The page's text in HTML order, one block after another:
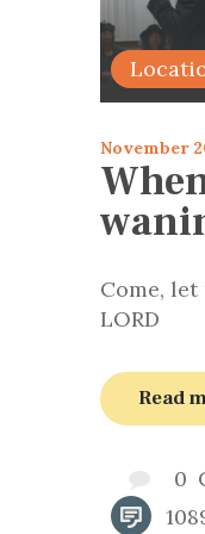
November
Come,
LORD
Read
0